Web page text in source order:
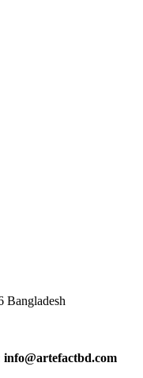
Bangladesh
info@artefactbd.com